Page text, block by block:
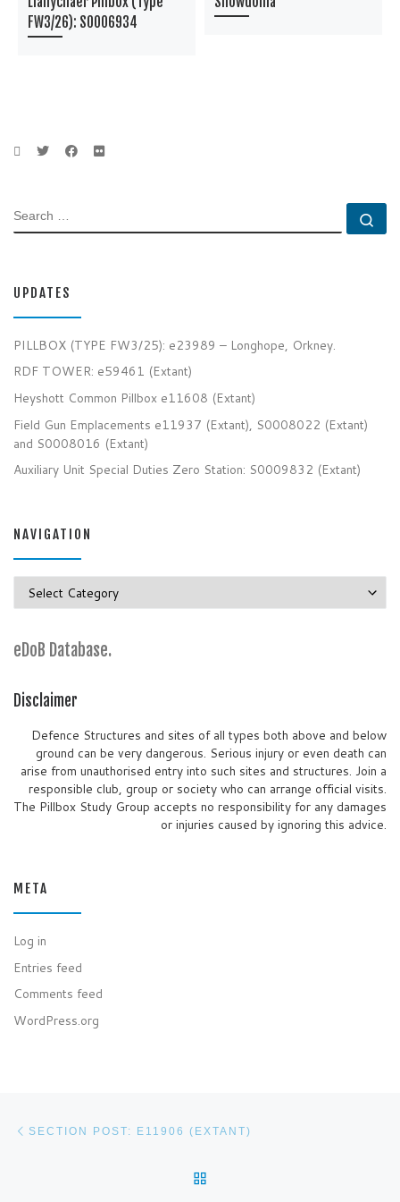
FW3/26): S0006934
SEARCH
UPDATES
PILLBOX (TYPE FW3/25): e23989 – Longhope, Orkney.
RDF TOWER: e59461 (Extant)
Heyshott Common Pillbox e11608 (Extant)
Field Gun Emplacements e11937 (Extant), S0008022 (Extant)
and S0008016 (Extant)
Auxiliary Unit Special Duties Zero Station: S0009832 (Extant)
NAVIGATION
eDoB Database.
Disclaimer
Defence Structures and sites of all types both above and below
ground can be very dangerous. Serious injury or even death can
arise from unauthorised entry into such sites and structures. Join a
responsible club, group or society who can arrange official visits.
The Pillbox Study Group accepts no responsibility for any damages
or injuries caused by ignoring this advice.
META
Log in
Entries feed
Comments feed
WordPress.org
SECTION POST: E11906 (EXTANT)